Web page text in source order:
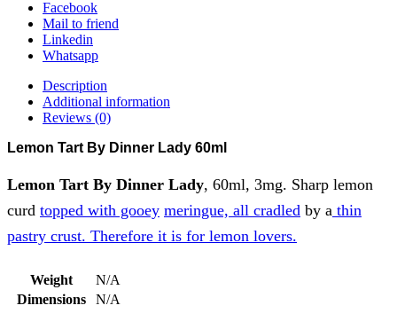
Facebook
Mail to friend
Linkedin
Whatsapp
Description
Additional information
Reviews (0)
Lemon Tart By Dinner Lady 60ml
Lemon Tart By Dinner Lady, 60ml, 3mg. Sharp lemon
curd topped with gooey meringue, all cradled by a thin
pastry crust. Therefore it is for lemon lovers.
Weight
N/A
Dimensions
N/A